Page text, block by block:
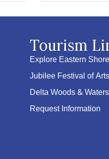
Tourism
Explore Eastern
Jubilee Festival of Arts
Delta Woods &
Request Information